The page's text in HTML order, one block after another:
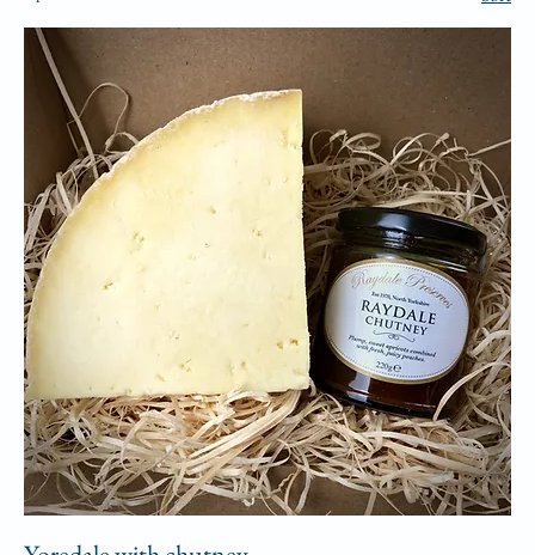
ALL PRODUCTS
7 products